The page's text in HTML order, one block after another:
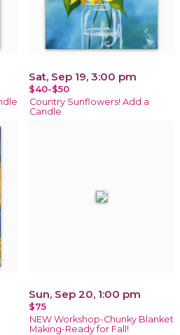
Sat, Sep 19, 3:00 pm
$40-$50
Country Sunflowers! Add a
Candle
Sun, Sep 20, 1:00 pm
$75
NEW Workshop-Chunky Blanket
Making-Ready for Fall!